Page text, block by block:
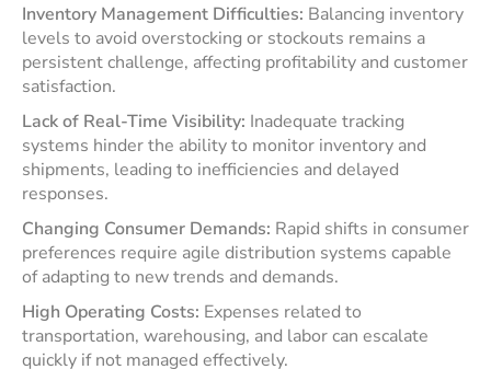
​Inventory Management Difficulties: Balancing inventory
levels to avoid overstocking or stockouts remains a
persistent challenge, affecting profitability and customer
satisfaction. ​
Lack of Real-Time Visibility: Inadequate tracking
systems hinder the ability to monitor inventory and
shipments, leading to inefficiencies and delayed
responses. ​
Changing Consumer Demands: Rapid shifts in consumer
preferences require agile distribution systems capable
of adapting to new trends and demands. ​
High Operating Costs: Expenses related to
transportation, warehousing, and labor can escalate
quickly if not managed effectively.